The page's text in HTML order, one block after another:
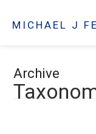
MICHAEL J
HOME
Archive